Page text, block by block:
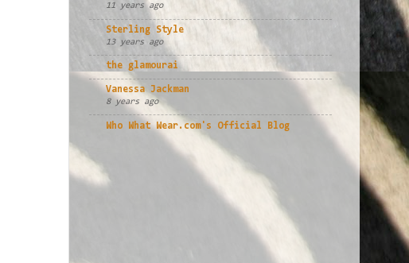
11 years ago
Sterling Style
13 years ago
the glamourai
Vanessa Jackman
8 years ago
Who What Wear.com's Official Blog